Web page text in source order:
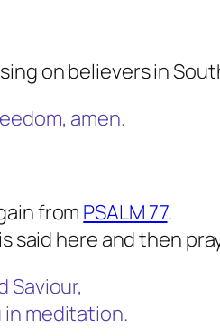
on believers in
amen.
from PSALM 77.
said here and then
Saviour,
in meditation.